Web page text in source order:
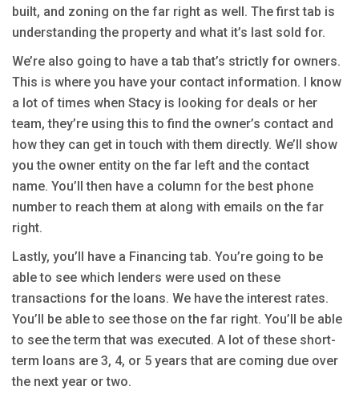
built, and zoning on the far right as well. The first tab is
understanding the property and what it’s last sold for.
We’re also going to have a tab that’s strictly for owners.
This is where you have your contact information. I know
a lot of times when Stacy is looking for deals or her
team, they’re using this to find the owner’s contact and
how they can get in touch with them directly. We’ll show
you the owner entity on the far left and the contact
name. You’ll then have a column for the best phone
number to reach them at along with emails on the far
right.
Lastly, you’ll have a Financing tab. You’re going to be
able to see which lenders were used on these
transactions for the loans. We have the interest rates.
You’ll be able to see those on the far right. You’ll be able
to see the term that was executed. A lot of these short-
term loans are 3, 4, or 5 years that are coming due over
the next year or two.